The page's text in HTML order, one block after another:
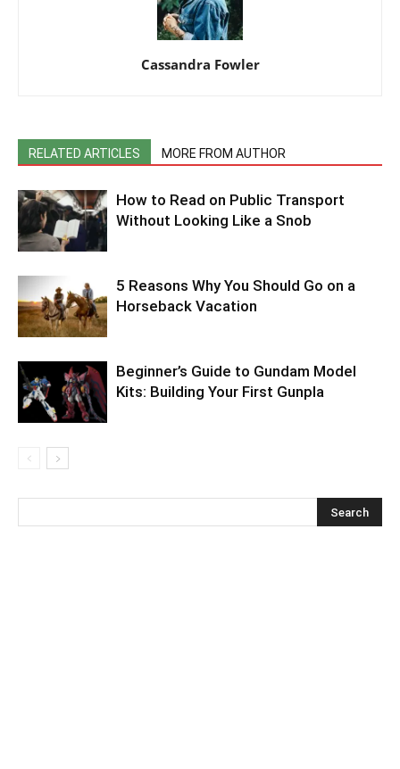
Cassandra Fowler
RELATED ARTICLES MORE FROM AUTHOR
How to Read on Public Transport
Without Looking Like a Snob
5 Reasons Why You Should Go on a
Horseback Vacation
Beginner’s Guide to Gundam Model
Kits: Building Your First Gunpla